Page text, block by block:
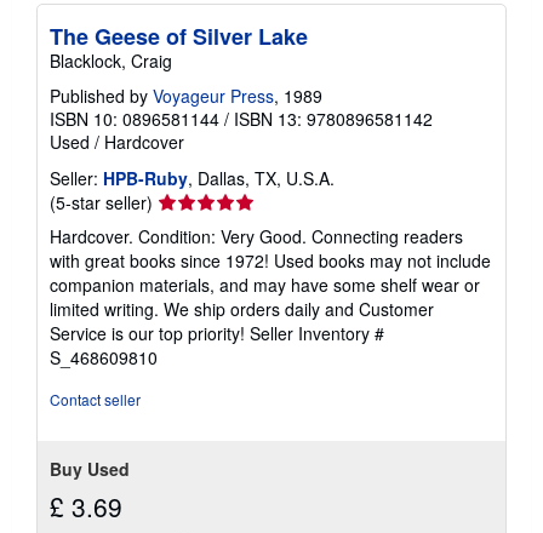
The Geese of Silver Lake
Blacklock, Craig
Published by Voyageur Press, 1989
ISBN 10: 0896581144 / ISBN 13: 9780896581142
Used / Hardcover
Seller: HPB-Ruby, Dallas, TX, U.S.A.
(5-star seller) Seller
rating
5
out
of
5
stars
Hardcover. Condition: Very Good. Connecting readers
with great books since 1972! Used books may not include
companion materials, and may have some shelf wear or
limited writing. We ship orders daily and Customer
Service is our top priority! Seller Inventory #
S_468609810
Contact seller
Buy Used
£ 3.69